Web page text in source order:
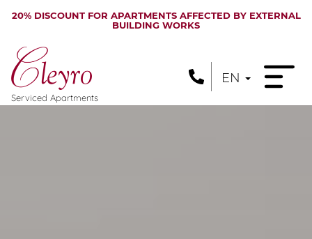
20% DISCOUNT FOR APARTMENTS AFFECTED BY EXTERNAL
BUILDING WORKS
Serviced Apartments
EN